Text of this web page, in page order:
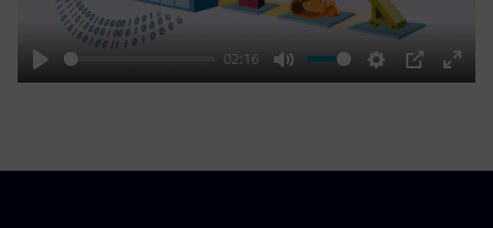
Play
02:16
Mute Settings
PIP
Enter